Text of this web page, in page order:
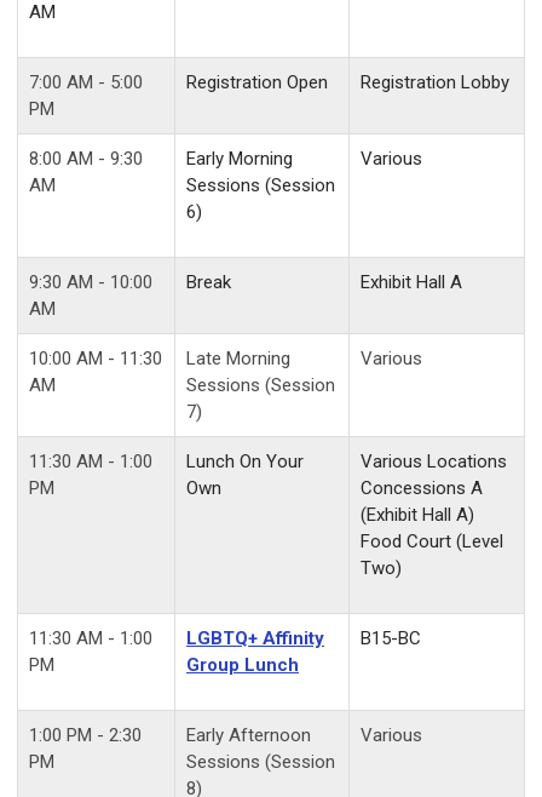
AM
7:00 AM - 5:00
PM
Registration Open Registration Lobby
8:00 AM - 9:30
AM
Early Morning
Sessions (Session
6)
Various
9:30 AM - 10:00
AM
Break Exhibit Hall A
10:00 AM - 11:30
AM
Late Morning
Sessions (Session
7)
Various
11:30 AM - 1:00
PM
Lunch On Your
Own
Various Locations
Concessions A
(Exhibit Hall A)
Food Court (Level
Two)
11:30 AM - 1:00
PM
LGBTQ+ Affinity
Group Lunch
B15-BC
1:00 PM - 2:30
PM
Early Afternoon
Sessions (Session
8)
Various